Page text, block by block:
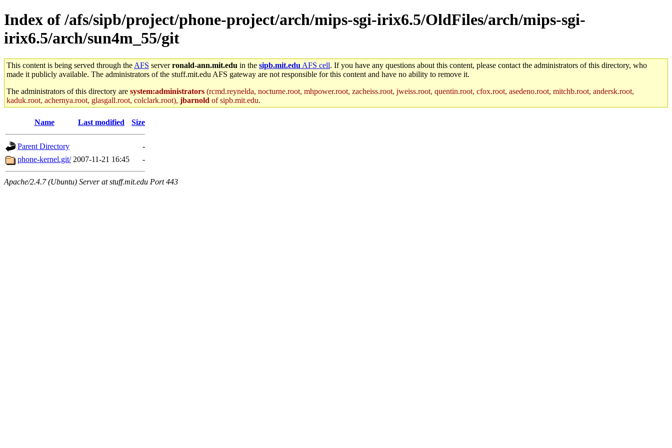
Index of /afs/sipb/project/phone-project/arch/mips-sgi-irix6.5/OldFiles/arch/mips-sgi-
irix6.5/arch/sun4m_55/git
This content is being served through the AFS serverronald-ann.mit.edu in the sipb.mit.edu AFS cell. If you have any questions about this content, please contact the administrators of this directory, who
made it publicly available. The administrators of the stuff.mit.edu AFS gateway are not responsible for this content and have no ability to remove it.
The administrators of this directory are system:administrators (rcmd.reynelda, nocturne.root, mhpower.root, zacheiss.root, jweiss.root, quentin.root, cfox.root, asedeno.root, mitchb.root, andersk.root,
kaduk.root, achernya.root, glasgall.root, colclark.root), jbarnold of sipb.mit.edu.
Name Last modified Size
Parent Directory
-
phone-kernel.git/ 2007-11-21 16:45 -
Apache/2.4.7 (Ubuntu) Server at stuff.mit.edu Port 443